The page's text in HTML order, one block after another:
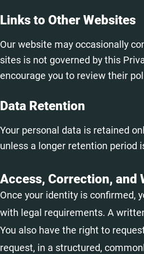
Links to Other Websites
Our website may occasionally
sites is not governed by this
encourage you to review their
Data Retention
Your personal data is retained
unless a longer retention period
Access, Correction, and
Once your identity is confirmed,
with legal requirements. A
You also have the right to
request, in a structured,